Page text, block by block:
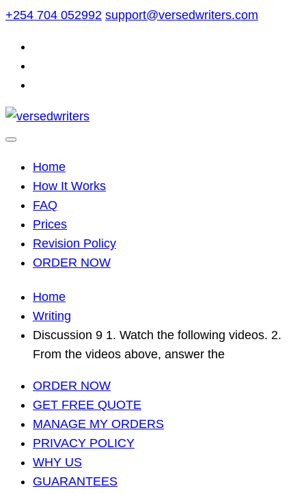
Skip
content
+254 704 052992 support@versedwriters.com
Home
How It Works
FAQ
Prices
Revision Policy
ORDER NOW
Home
Writing
Discussion 9 1. Watch the following videos. 2.
From the videos above, answer the
ORDER NOW
GET FREE QUOTE
MANAGE MY ORDERS
PRIVACY POLICY
WHY US
GUARANTEES